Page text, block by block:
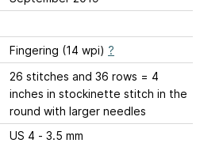
Fingering (14 wpi) ?
26 stitches and 36 rows = 4
inches in stockinette stitch in the
round with larger needles
US 4 - 3.5 mm